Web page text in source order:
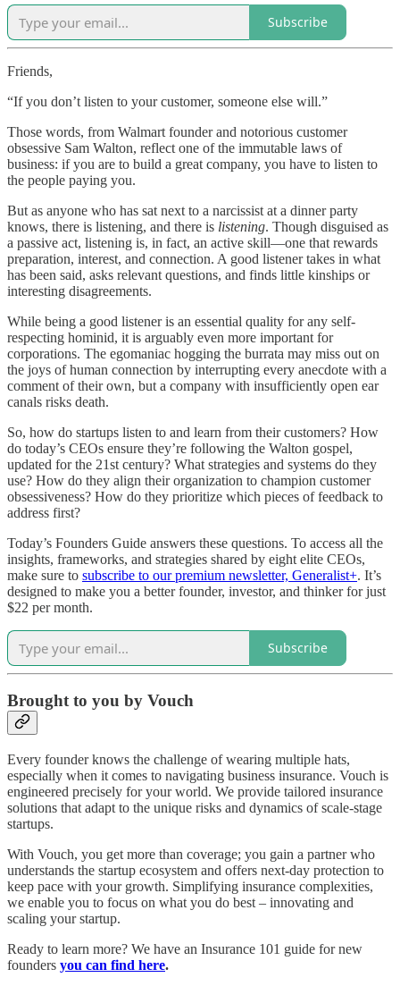
Subscribe
Friends,
“If you don’t listen to your customer, someone else will.”
Those words, from Walmart founder and notorious customer
obsessive Sam Walton, reflect one of the immutable laws of
business: if you are to build a great company, you have to listen to
the people paying you.
But as anyone who has sat next to a narcissist at a dinner party
knows, there is listening, and there is listening. Though disguised as
a passive act, listening is, in fact, an active skill—one that rewards
preparation, interest, and connection. A good listener takes in what
has been said, asks relevant questions, and finds little kinships or
interesting disagreements.
While being a good listener is an essential quality for any self-
respecting hominid, it is arguably even more important for
corporations. The egomaniac hogging the burrata may miss out on
the joys of human connection by interrupting every anecdote with a
comment of their own, but a company with insufficiently open ear
canals risks death.
So, how do startups listen to and learn from their customers? How
do today’s CEOs ensure they’re following the Walton gospel,
updated for the 21st century? What strategies and systems do they
use? How do they align their organization to champion customer
obsessiveness? How do they prioritize which pieces of feedback to
address first?
Today’s Founders Guide answers these questions. To access all the
insights, frameworks, and strategies shared by eight elite CEOs,
make sure to subscribe to our premium newsletter, Generalist+. It’s
designed to make you a better founder, investor, and thinker for just
$22 per month.
Subscribe
Brought to you by Vouch
Every founder knows the challenge of wearing multiple hats,
especially when it comes to navigating business insurance. Vouch is
engineered precisely for your world. We provide tailored insurance
solutions that adapt to the unique risks and dynamics of scale-stage
startups.
With Vouch, you get more than coverage; you gain a partner who
understands the startup ecosystem and offers next-day protection to
keep pace with your growth. Simplifying insurance complexities,
we enable you to focus on what you do best – innovating and
scaling your startup.
Ready to learn more? We have an Insurance 101 guide for new
founders you can find here.